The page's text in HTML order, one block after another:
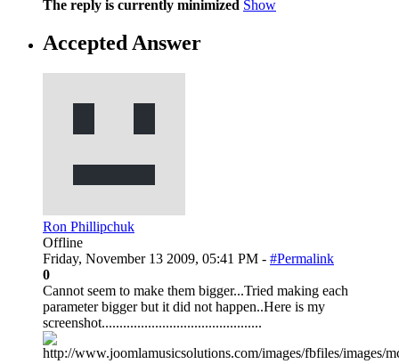
The reply is currently minimized Show
Accepted Answer
Ron Phillipchuk
Offline
Friday, November 13 2009, 05:41 PM - #Permalink
0
Cannot seem to make them bigger...Tried making each
parameter bigger but it did not happen..Here is my
screenshot.............................................